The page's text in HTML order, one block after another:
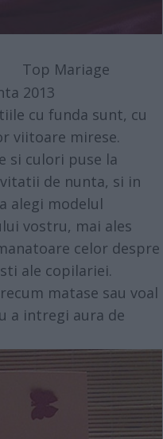
2013
cu funda sunt, cu
viitoare mirese.
si culori puse la
de nunta, si in
alegi modelul
vostru, mai ales
celor despre
ale copilariei.
matase sau voal
a intregi aura de